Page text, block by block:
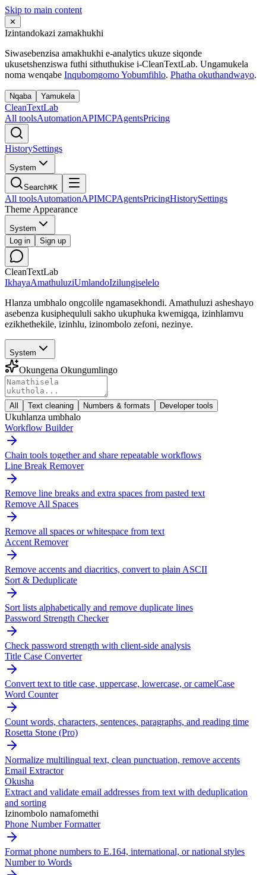
Skip to main content
✕
Izintandokazi zamakhukhi
Siwasebenzisa amakhukhi e-analytics ukuze siqonde
ukusetshenziswa futhi sithuthukise i-CleanTextLab. Ungamukela
noma wenqabe Inqubomgomo Yobumfihlo. Phatha okuthandwayo.
Nqaba Yamukela
CleanTextLab
All toolsAutomationAPIMCPAgentsPricing
HistorySettings
System
Search⌘K
All toolsAutomationAPIMCPAgentsPricingHistorySettings
Theme Appearance
System
Log in
Sign up
CleanTextLab
IkhayaAmathuluziUmlandoIzilungiselelo
Hlanza umbhalo ongcolile ngamasekhondi. Amathuluzi asheshayo
asebenza kusiphequluli sakho ukuphuka kwemigqa, izinhlamvu
ezikhethekile, izinhlu, izinombolo zefoni, nezinye.
System
Okungena Okungumlingo
All Text cleaning Numbers & formats Developer tools
Ukuhlanza umbhalo
Workflow Builder
Chain tools together and share repeatable workflows
Line Break Remover
Remove line breaks and extra spaces from pasted text
Remove All Spaces
Remove all spaces or whitespace from text
Accent Remover
Remove accents and diacritics, convert to plain ASCII
Sort & Deduplicate
Sort lists alphabetically and remove duplicate lines
Password Strength Checker
Check password strength with client-side analysis
Title Case Converter
Convert text to title case, uppercase, lowercase, or camelCase
Word Counter
Count words, characters, sentences, paragraphs, and reading time
Rosetta Stone (Pro)
Normalize multilingual text, clean punctuation, remove accents
Email Extractor
Okusha
Extract and validate email addresses from text with deduplication
and sorting
Izinombolo namafomethi
Phone Number Formatter
Format phone numbers to E.164, international, or national styles
Number to Words